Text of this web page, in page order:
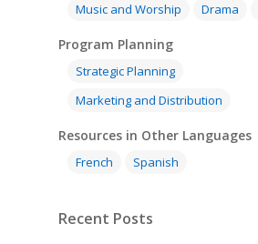
Music and Worship Drama
Program Planning
Strategic Planning
Marketing and Distribution
Resources in Other Languages
French Spanish
Recent Posts